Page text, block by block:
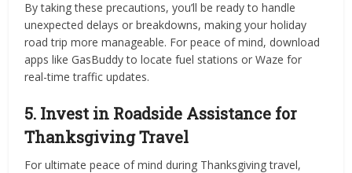
By taking these precautions, you’ll be ready to handle
unexpected delays or breakdowns, making your holiday
road trip more manageable. For peace of mind, download
apps like GasBuddy to locate fuel stations or Waze for
real-time traffic updates.
5. Invest in Roadside Assistance for
Thanksgiving Travel
For ultimate peace of mind during Thanksgiving travel,